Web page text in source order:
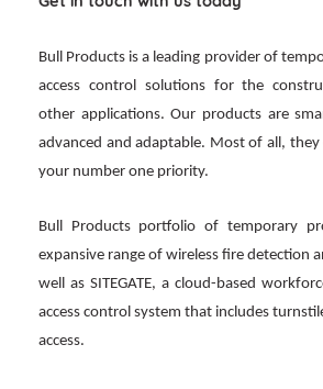
Bull Products is a leading provider of
access control solutions for the
other applications. Our products are
advanced and adaptable. Most of all, they
your number one priority.
Bull Products portfolio of temporary
expansive range of wireless fire detection
well as SITEGATE, a cloud-based
access control system that includes
access.